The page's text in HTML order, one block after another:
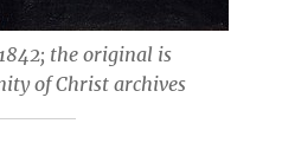
the original is
of Christ archives